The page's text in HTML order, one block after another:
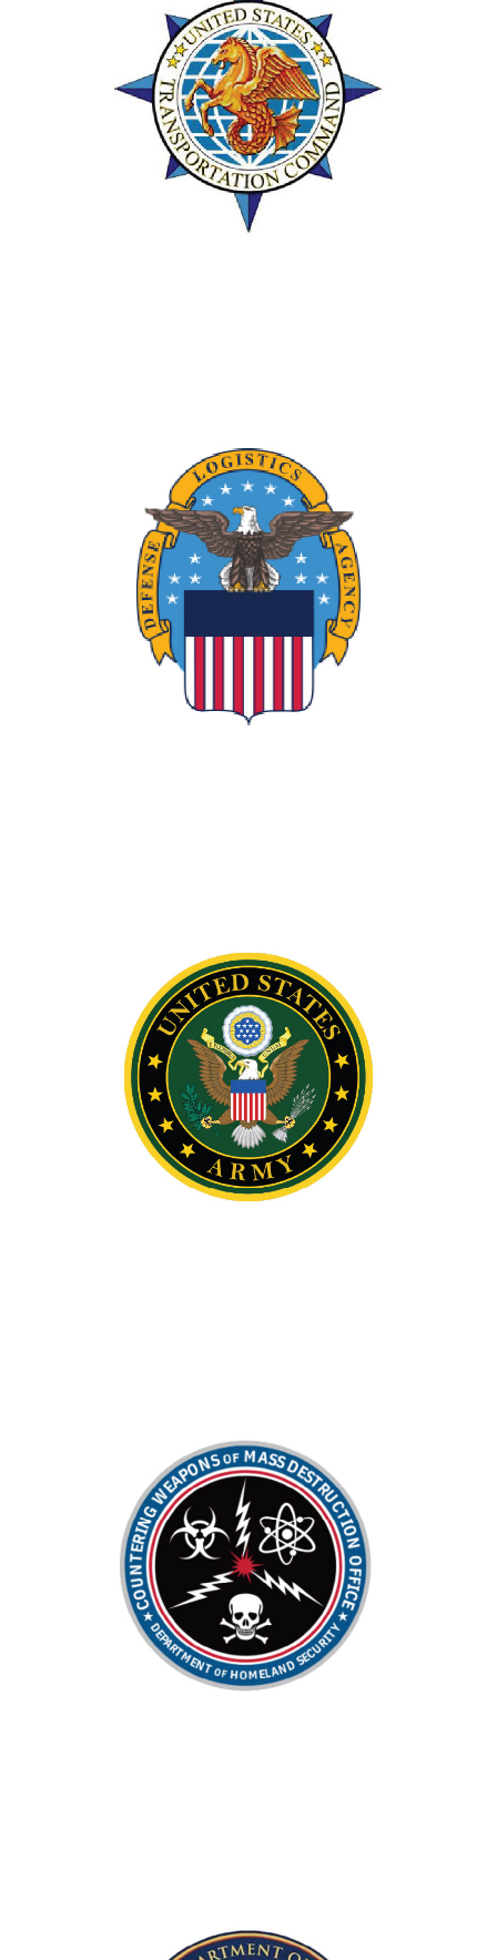
Team of the Year
Supported the USTRANSCOM Team of
the Year
DLA Director's Award
Supported the Defense Manufacturing
IT Program of the Year
Supported the Informational Technology
Program Team of the Year
IT Program of the Year
Former PM of the Year | Supported the
Acquisition Team of the Year